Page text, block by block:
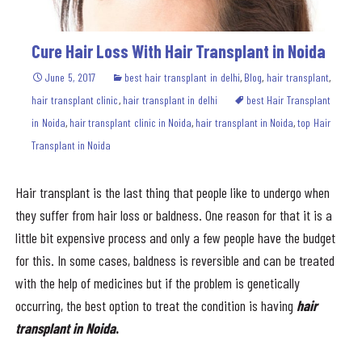
Cure Hair Loss With Hair Transplant in Noida
June 5, 2017 best hair transplant in delhi, Blog, hair transplant,
hair transplant clinic, hair transplant in delhi
best Hair Transplant
in Noida, hair transplant clinic in Noida, hair transplant in Noida,top Hair
Transplant in Noida
Hair transplant is the last thing that people like to undergo when
they suffer from hair loss or baldness. One reason for that it is a
little bit expensive process and only a few people have the budget
for this. In some cases, baldness is reversible and can be treated
with the help of medicines but if the problem is genetically
occurring, the best option to treat the condition is having hair
transplant in Noida.